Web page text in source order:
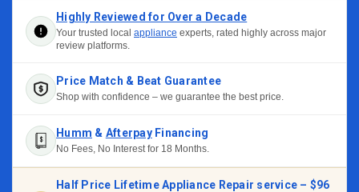
Highly Reviewed for Over a Decade
Your trusted local appliance experts, rated highly across major
review platforms.
Price Match & Beat Guarantee
Shop with confidence – we guarantee the best price.
Humm & AfterpayFinancing
No Fees, No Interest for 18 Months.
Half Price Lifetime Appliance Repair service – $96